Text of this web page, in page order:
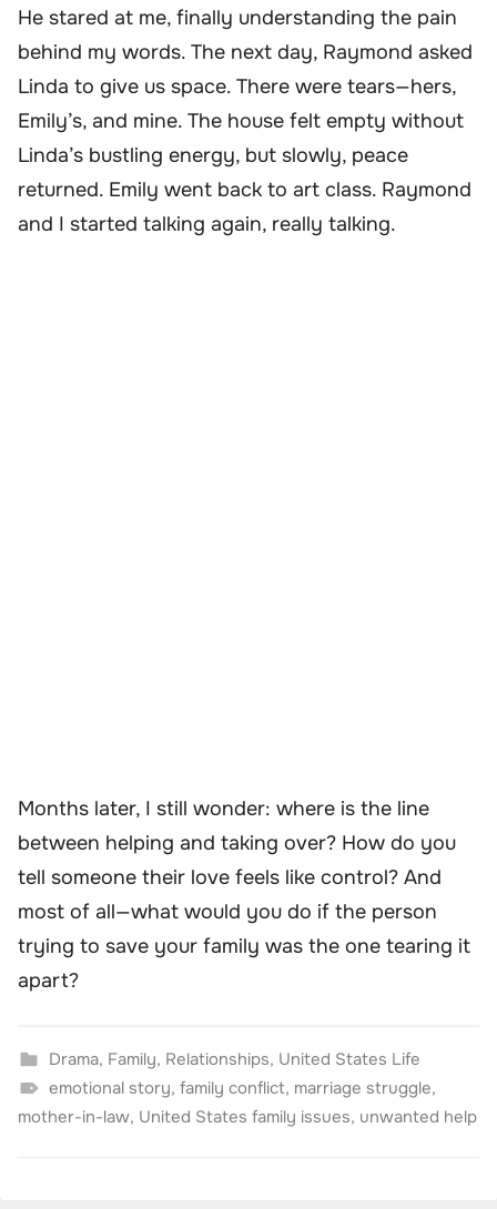
He stared at me, finally understanding the pain
behind my words. The next day, Raymond asked
Linda to give us space. There were tears—hers,
Emily’s, and mine. The house felt empty without
Linda’s bustling energy, but slowly, peace
returned. Emily went back to art class. Raymond
and I started talking again, really talking.
Months later, I still wonder: where is the line
between helping and taking over? How do you
tell someone their love feels like control? And
most of all—what would you do if the person
trying to save your family was the one tearing it
apart?
Drama, Family, Relationships, United States Life
emotional story, family conflict, marriage struggle,
mother-in-law, United States family issues, unwanted help